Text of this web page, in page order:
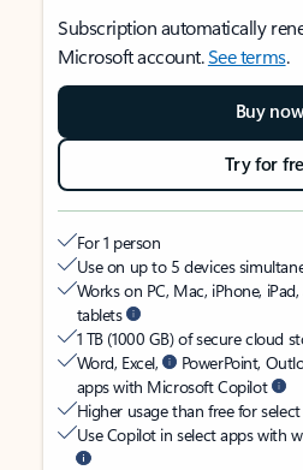
Subscription automatically
Microsoft account.See terms.
Buy now
Try for
For 1 person
Use on up to 5 devices
Works on PC, Mac, iPhone,
tablets
1 TB (1000 GB) of secure cloud
Word, Excel,
PowerPoint,
apps with Microsoft Copilot
Higher usage than free for
Use Copilot in select apps with